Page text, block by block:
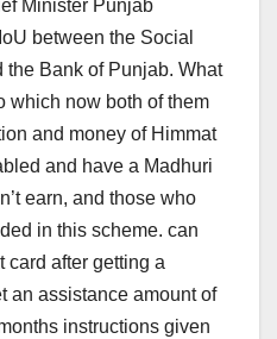
Minister Punjab
between the Social
the Bank of Punjab. What
which now both of them
and money of Himmat
and have a Madhuri
earn, and those who
in this scheme. can
card after getting a
an assistance amount of
instructions given